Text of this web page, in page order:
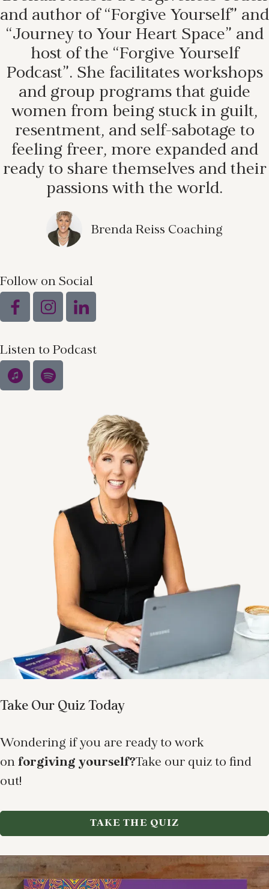
and author of “Forgive Yourself” and
“Journey to Your Heart Space” and
host of the “Forgive Yourself
Podcast”. She facilitates workshops
and group programs that guide
women from being stuck in guilt,
resentment, and self-sabotage to
feeling freer, more expanded and
ready to share themselves and their
passions with the world.
Brenda Reiss Coaching
Follow on Social
Listen to Podcast
Take Our Quiz Today
Wondering if you are ready to work
on forgiving yourself?Take our quiz to find
out!
TAKE THE QUIZ